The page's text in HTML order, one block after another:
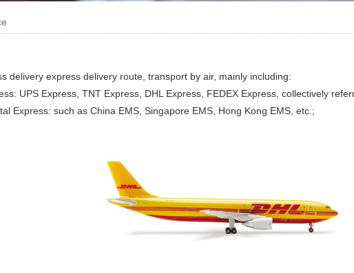
delivery express delivery route, transport by air, mainly including:
UPS Express, TNT Express, DHL Express, FEDEX Express, collectively
Express: such as China EMS, Singapore EMS, Hong Kong EMS, etc.;